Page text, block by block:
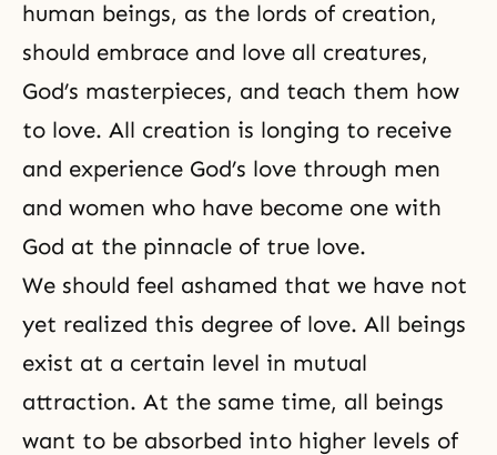
human beings, as the lords of creation,
should embrace and love all creatures,
God’s masterpieces, and teach them how
to love. All creation is longing to receive
and experience God’s love through men
and women who have become one with
God at the pinnacle of true love.
We should feel ashamed that we have not
yet realized this degree of love. All beings
exist at a certain level in mutual
attraction. At the same time, all beings
want to be absorbed into higher levels of